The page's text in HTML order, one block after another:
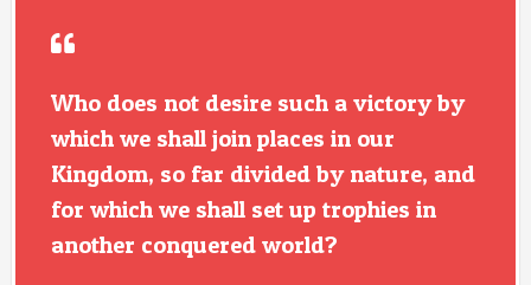
Who does not desire such a victory by
which we shall join places in our
Kingdom, so far divided by nature, and
for which we shall set up trophies in
another conquered world?